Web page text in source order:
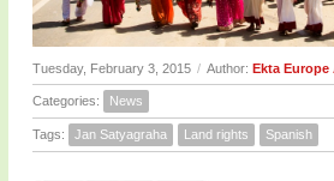
Tuesday, February 3, 2015 / Author: Ekta Europe
Categories: News
Tags: Jan Satyagraha Land rights Spanish